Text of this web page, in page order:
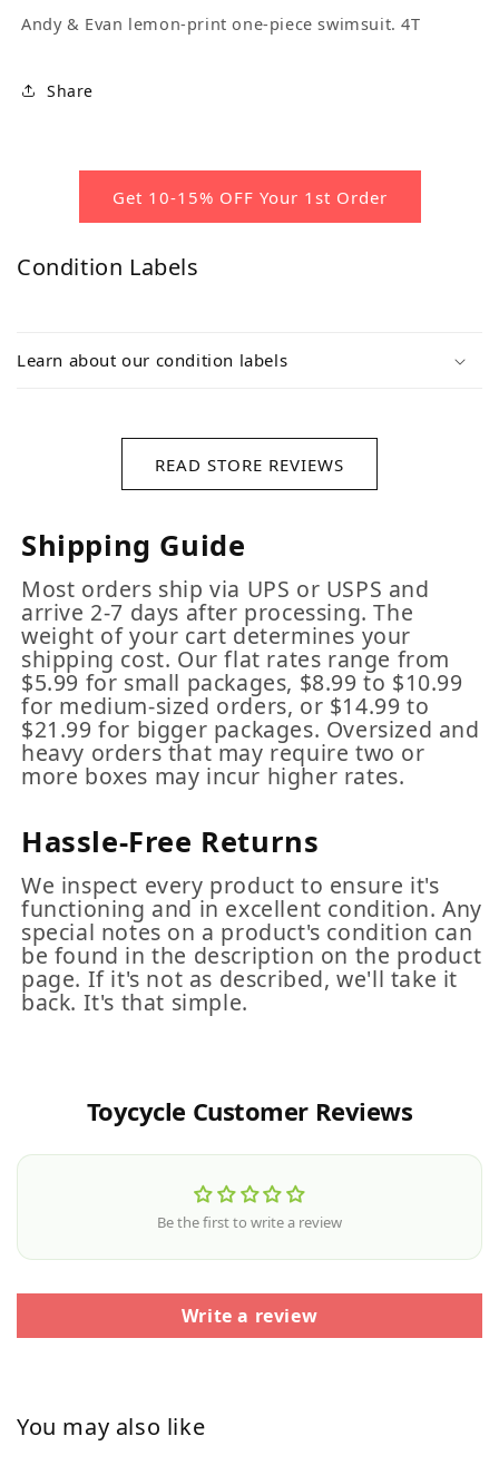
Andy & Evan lemon-print one-piece swimsuit. 4T
Share
Get 10-15% OFF Your 1st Order
Condition Labels
Learn about our condition labels
READ STORE REVIEWS
Shipping Guide
Most orders ship via UPS or USPS and
arrive 2-7 days after processing. The
weight of your cart determines your
shipping cost. Our flat rates range from
$5.99 for small packages, $8.99 to $10.99
for medium-sized orders, or $14.99 to
$21.99 for bigger packages. Oversized and
heavy orders that may require two or
more boxes may incur higher rates.
Hassle-Free Returns
We inspect every product to ensure it's
functioning and in excellent condition. Any
special notes on a product's condition can
be found in the description on the product
page. If it's not as described, we'll take it
back. It's that simple.
Toycycle Customer Reviews
Be the first to write a review
Write a review
You may also like